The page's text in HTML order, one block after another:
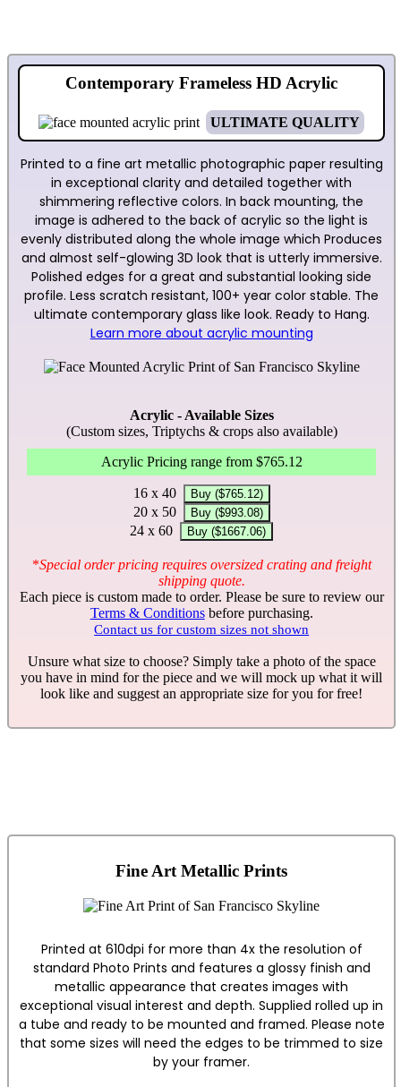
Contemporary Frameless HD Acrylic
ULTIMATE QUALITY
Printed to a fine art metallic photographic paper resulting
in exceptional clarity and detailed together with
shimmering reflective colors. In back mounting, the
image is adhered to the back of acrylic so the light is
evenly distributed along the whole image which Produces
and almost self-glowing 3D look that is utterly immersive.
Polished edges for a great and substantial looking side
profile. Less scratch resistant, 100+ year color stable. The
ultimate contemporary glass like look. Ready to Hang.
Learn more about acrylic mounting
Acrylic - Available Sizes
(Custom sizes, Triptychs & crops also available)
Acrylic Pricing range from $765.12
16 x 40 Buy ($765.12)
20 x 50 Buy ($993.08)
24 x 60 Buy ($1667.06)
*Special order pricing requires oversized crating and freight
shipping quote.
Each piece is custom made to order. Please be sure to review our
Terms & Conditionsbefore purchasing.
Contact us for custom sizes not shown
Unsure what size to choose? Simply take a photo of the space
you have in mind for the piece and we will mock up what it will
look like and suggest an appropriate size for you for free!
Fine Art Metallic Prints
Printed at 610dpi for more than 4x the resolution of
standard Photo Prints and features a glossy finish and
metallic appearance that creates images with
exceptional visual interest and depth. Supplied rolled up in
a tube and ready to be mounted and framed. Please note
that some sizes will need the edges to be trimmed to size
by your framer.